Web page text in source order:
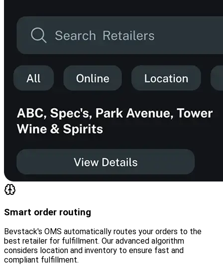
Smart order routing
Bevstack's OMS automatically routes your orders to the
best retailer for fulfillment. Our advanced algorithm
considers location and inventory to ensure fast and
compliant fulfillment.